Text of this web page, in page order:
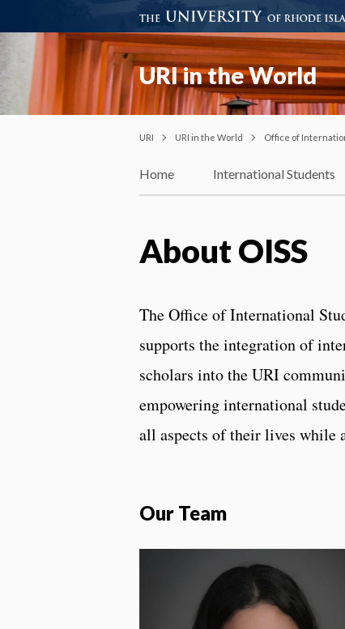
URI in the World
URI URI in the World Office of
Home International Students
About OISS
The Office of International
supports the integration of
scholars into the URI
empowering international
all aspects of their lives while
Our Team